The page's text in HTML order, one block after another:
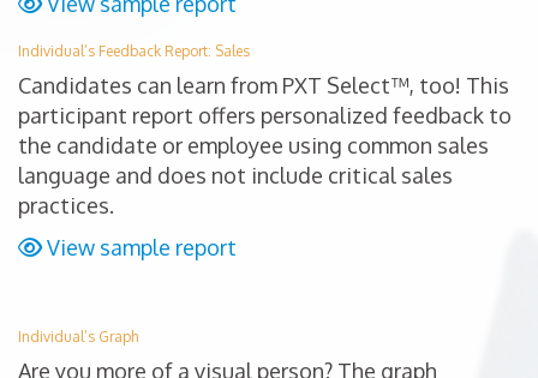
Individual’s Feedback Report: Sales
Candidates can learn from PXT Select™, too! This
participant report offers personalized feedback to
the candidate or employee using common sales
language and does not include critical sales
practices.
View sample report
Individual’s Graph
Are you more of a visual person? The graph